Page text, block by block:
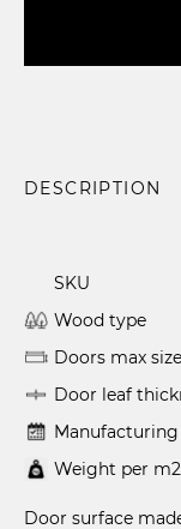
DESCRIPTION
SKU
Wood type
Doors max size
Door leaf
Weight per m2
Door surface